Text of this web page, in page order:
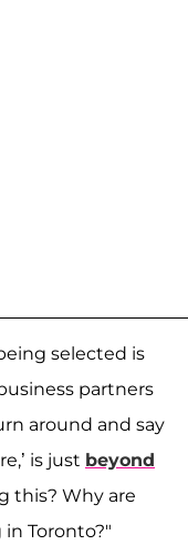
selected is
partners
around and say
is just beyond
this? Why are
Toronto?"